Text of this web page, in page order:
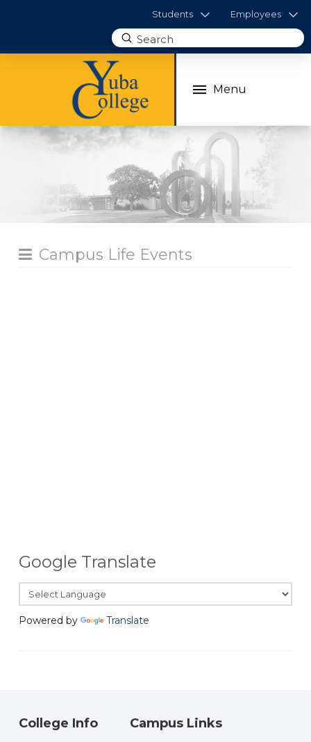
Students Employees
Search
Submit
Menu
Campus Life Events
Google Translate
Powered by Translate
College Info Campus Links